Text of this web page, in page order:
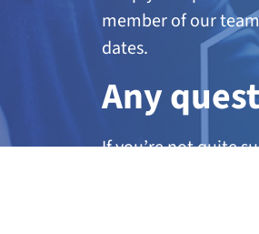
member of our
dates.
Any
If you’re not quite